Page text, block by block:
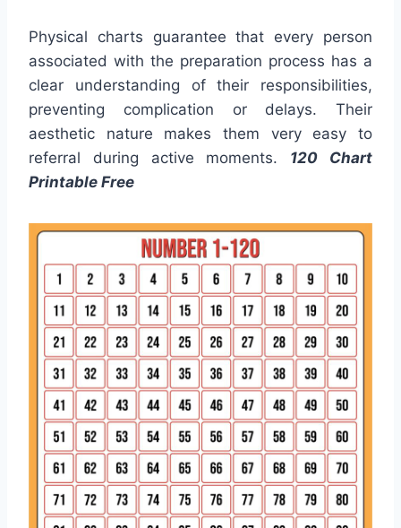
Physical charts guarantee that every person
associated with the preparation process has a
clear understanding of their responsibilities,
preventing complication or delays. Their
aesthetic nature makes them very easy to
referral during active moments. 120 Chart
Printable Free